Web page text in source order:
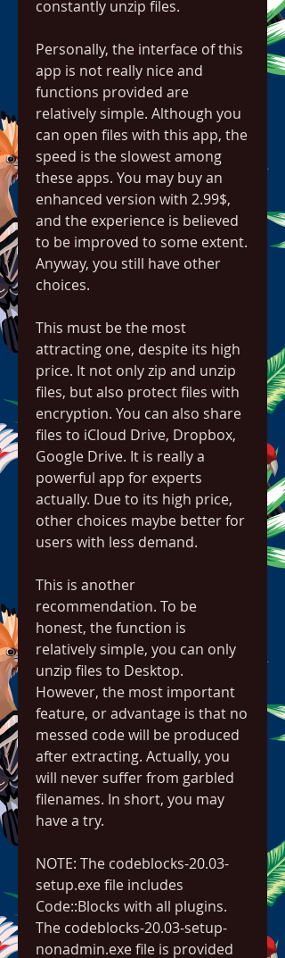
constantly unzip files.
Personally, the interface of this
app is not really nice and
functions provided are
relatively simple. Although you
can open files with this app, the
speed is the slowest among
these apps. You may buy an
enhanced version with 2.99$,
and the experience is believed
to be improved to some extent.
Anyway, you still have other
choices.
This must be the most
attracting one, despite its high
price. It not only zip and unzip
files, but also protect files with
encryption. You can also share
files to iCloud Drive, Dropbox,
Google Drive. It is really a
powerful app for experts
actually. Due to its high price,
other choices maybe better for
users with less demand.
This is another
recommendation. To be
honest, the function is
relatively simple, you can only
unzip files to Desktop.
However, the most important
feature, or advantage is that no
messed code will be produced
after extracting. Actually, you
will never suffer from garbled
filenames. In short, you may
have a try.
NOTE: The codeblocks-20.03-
setup.exe file includes
Code::Blocks with all plugins.
The codeblocks-20.03-setup-
nonadmin.exe file is provided